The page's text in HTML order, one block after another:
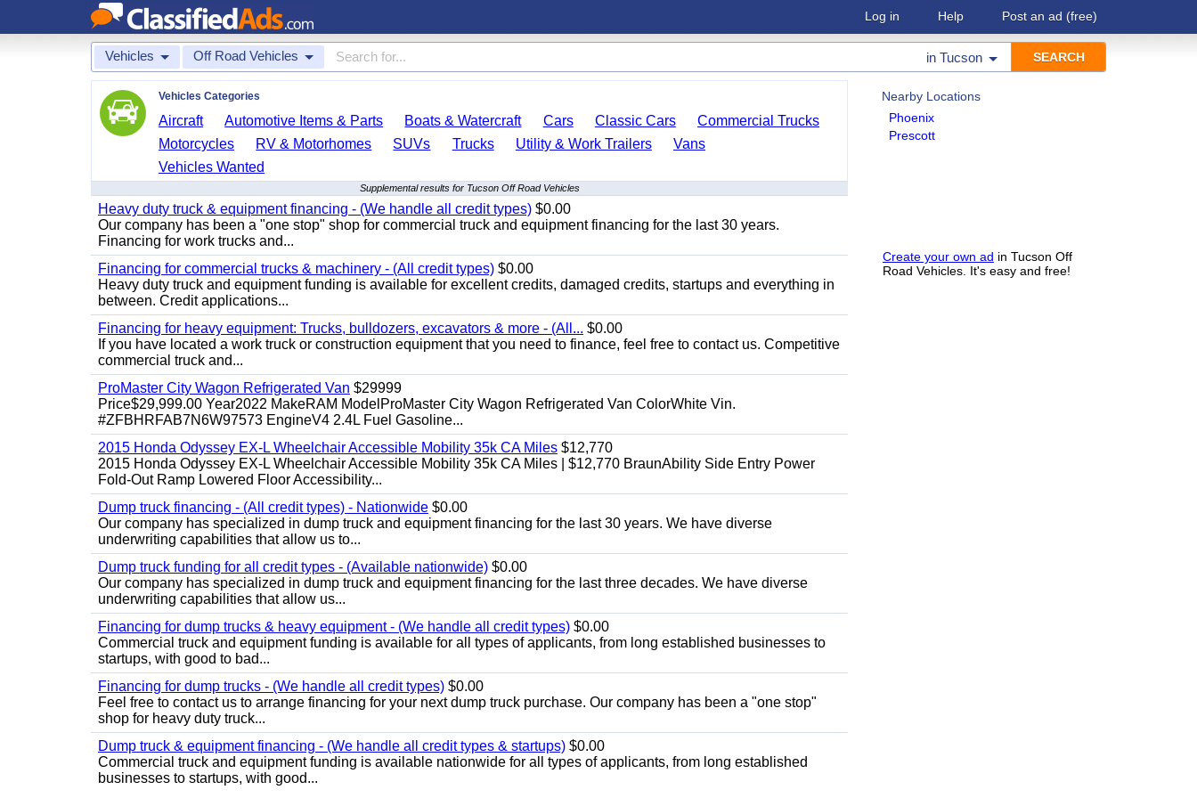
Log in Help Post an ad (free)
Vehicles Off Road Vehicles in Tucson
Nearby Locations
Phoenix
Prescott
Create your own ad in Tucson Off
Road Vehicles. It's easy and free!
Vehicles Categories
Aircraft Automotive Items & Parts Boats & Watercraft Cars Classic Cars
Commercial Trucks
Motorcycles
RV & Motorhomes SUVs Trucks Utility & Work Trailers
Vans
Vehicles Wanted
Supplemental results for Tucson Off Road Vehicles
Heavy duty truck & equipment financing - (We handle all credit types) $0.00
Our company has been a "one stop" shop for commercial truck and equipment financing for the last 30 years.
Financing for work trucks and...
Financing for commercial trucks & machinery - (All credit types) $0.00
Heavy duty truck and equipment funding is available for excellent credits, damaged credits, startups and everything in
between. Credit applications...
Financing for heavy equipment: Trucks, bulldozers, excavators & more - (All... $0.00
If you have located a work truck or construction equipment that you need to finance, feel free to contact us. Competitive
commercial truck and...
ProMaster City Wagon Refrigerated Van $29999
Price$29,999.00 Year2022 MakeRAM ModelProMaster City Wagon Refrigerated Van ColorWhite Vin.
#ZFBHRFAB7N6W97573 EngineV4 2.4L Fuel Gasoline...
2015 Honda Odyssey EX-L Wheelchair Accessible Mobility 35k CA Miles $12,770
2015 Honda Odyssey EX-L Wheelchair Accessible Mobility 35k CA Miles | $12,770 BraunAbility Side Entry Power
Fold-Out Ramp Lowered Floor Accessibility...
Dump truck financing - (All credit types) - Nationwide $0.00
Our company has specialized in dump truck and equipment financing for the last 30 years. We have diverse
underwriting capabilities that allow us to...
Dump truck funding for all credit types - (Available nationwide) $0.00
Our company has specialized in dump truck and equipment financing for the last three decades. We have diverse
underwriting capabilities that allow us...
Financing for dump trucks & heavy equipment - (We handle all credit types) $0.00
Commercial truck and equipment funding is available for all types of applicants, from long established businesses to
startups, with good to bad...
Financing for dump trucks - (We handle all credit types) $0.00
Feel free to contact us to arrange financing for your next dump truck purchase. Our company has been a "one stop"
shop for heavy duty truck...
Dump truck & equipment financing - (We handle all credit types & startups) $0.00
Commercial truck and equipment funding is available nationwide for all types of applicants, from long established
businesses to startups, with good...